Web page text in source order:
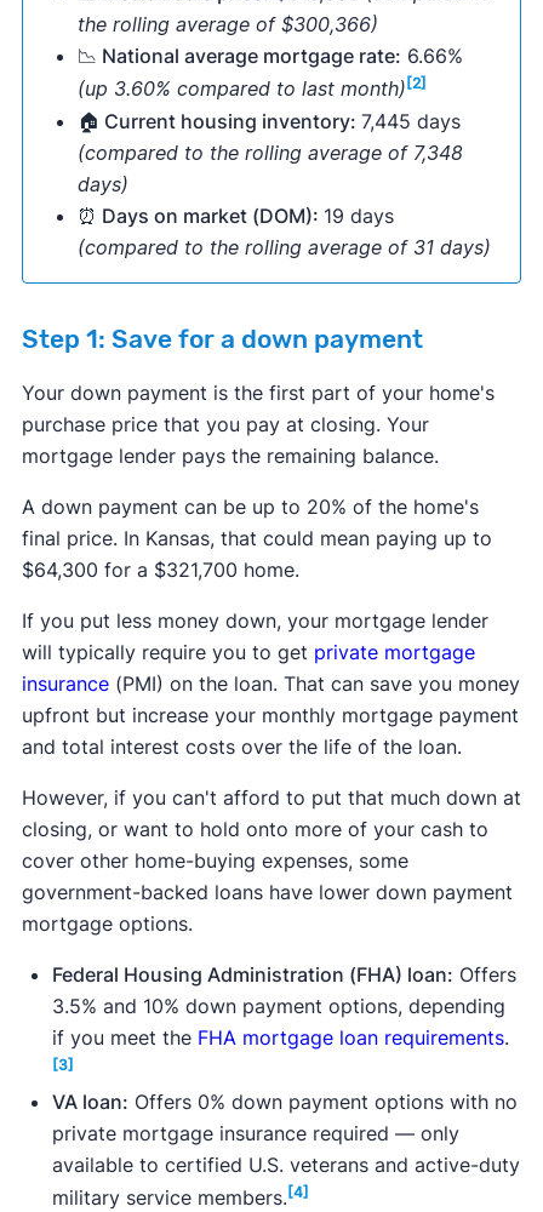
the rolling average of $300,366)
📉 National average mortgage rate: 6.66%
(up 3.60% compared to last month) [2]
🏠 Current housing inventory: 7,445 days
(compared to the rolling average of 7,348
days)
⏰ Days on market (DOM): 19 days
(compared to the rolling average of 31 days)
Step 1: Save for a down payment
Your down payment is the first part of your home's
purchase price that you pay at closing. Your
mortgage lender pays the remaining balance.
​​A down payment can be up to 20% of the home's
final price. In Kansas, that could mean paying up to
$64,300 for a $321,700 home.
If you put less money down, your mortgage lender
will typically require you to get private mortgage
insurance(PMI) on the loan. That can save you money
upfront but increase your monthly mortgage payment
and total interest costs over the life of the loan.
However, if you can't afford to put that much down at
closing, or want to hold onto more of your cash to
cover other home-buying expenses, some
government-backed loans have lower down payment
mortgage options.
Federal Housing Administration (FHA) loan: Offers
3.5% and 10% down payment options, depending
if you meet the FHA mortgage loan requirements.
[3]
VA loan: Offers 0% down payment options with no
private mortgage insurance required — only
available to certified U.S. veterans and active-duty
military service members. [4]